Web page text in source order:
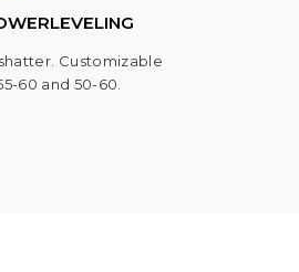
Customizable
60 and 50-60.